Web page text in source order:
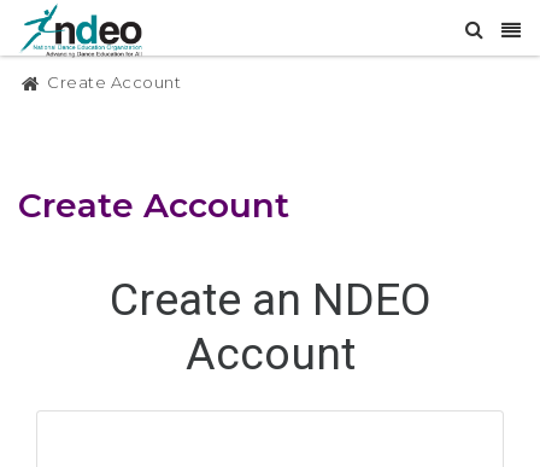
Create Account
Create Account